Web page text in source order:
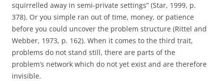
squirrelled away in semi-private settings” (Star, 1999, p.
378). Or you simple ran out of time, money, or patience
before you could uncover the problem structure (Rittel and
Webber, 1973, p. 162). When it comes to the third trait,
problems do not stand still, there are parts of the
problem’s network which do not yet exist and are therefore
invisible.